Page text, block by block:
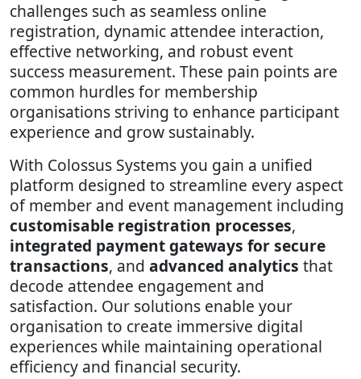
challenges such as seamless online
registration, dynamic attendee interaction,
effective networking, and robust event
success measurement. These pain points are
common hurdles for membership
organisations striving to enhance participant
experience and grow sustainably.
With Colossus Systems you gain a unified
platform designed to streamline every aspect
of member and event management including
customisable registration processes,
integrated payment gateways for secure
transactions, and advanced analytics that
decode attendee engagement and
satisfaction. Our solutions enable your
organisation to create immersive digital
experiences while maintaining operational
efficiency and financial security.